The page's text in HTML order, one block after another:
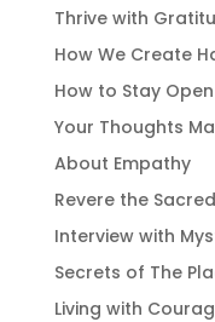
Thrive with
How We Create
How to Stay
Your Thoughts
About Empathy
Revere the Sacred
Interview with
Secrets of The
Living with